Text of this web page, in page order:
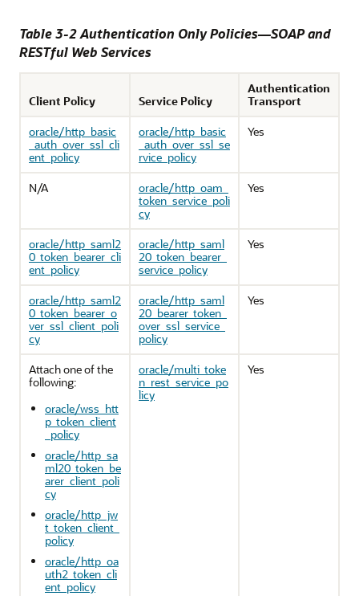
Table 3-2 Authentication Only Policies—SOAP and
RESTful Web Services
Client Policy Service Policy
Authentication
Transport
oracle/http_basic
_auth_over_ssl_cli
ent_policy
oracle/http_basic
_auth_over_ssl_se
rvice_policy
Yes
N/A
oracle/http_oam_
token_service_poli
cy
Yes
oracle/http_saml2
0_token_bearer_cli
ent_policy
oracle/http_saml
20_token_bearer_
service_policy
Yes
oracle/http_saml2
0_token_bearer_o
ver_ssl_client_poli
cy
oracle/http_saml
20_bearer_token_
over_ssl_service_
policy
Yes
Attach one of the
following:
oracle/wss_htt
p_token_client
_policy
oracle/http_sa
ml20_token_be
arer_client_poli
cy
oracle/http_jw
t_token_client_
policy
oracle/http_oa
uth2_token_cli
ent_policy
oracle/multi_toke
n_rest_service_po
licy
Yes